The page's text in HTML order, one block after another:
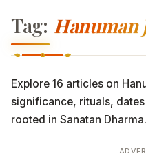
Tag: Hanuman
Explore 16 articles on
significance, rituals,
rooted in Sanatan Dharma.